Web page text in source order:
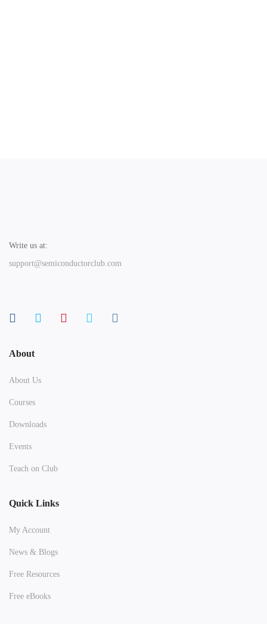
Write us at:
support@semiconductorclub.com
About
About Us
Courses
Downloads
Events
Teach on Club
Quick Links
My Account
News & Blogs
Free Resources
Free eBooks